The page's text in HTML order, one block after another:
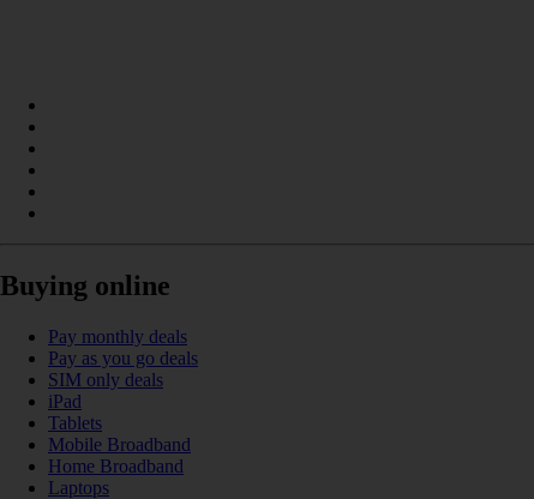
Buying online
Pay monthly deals
Pay as you go deals
SIM only deals
iPad
Tablets
Mobile Broadband
Home Broadband
Laptops